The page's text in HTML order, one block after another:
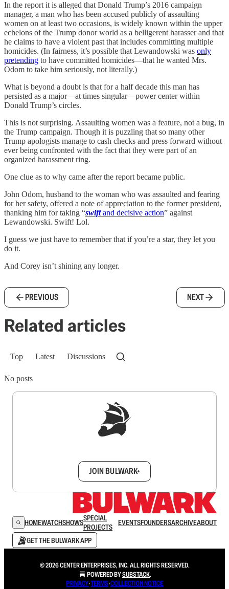
In the report it is alleged that Donald Trump’s 2016 campaign
manager, a man who has been accused publicly of assaulting
women on at least two occasions, is widely known within the upper
echelons of the Trump donor world as a belligerent harasser and that
he claims to have a violent past that includes committing multiple
homicides. (In fairness, it’s possible that Lewandowski was only
pretending to have committed homicides—that he wanted Mrs.
Odom to take him seriously, not literally.)
What is beyond a doubt is that for a half decade this man has
persisted as a major—at times singular—power center within
Donald Trump’s circles.
This is not surprising. Assaulting women was a feature, not a bug, in
the Trump campaign. Though it is puzzling that so many other
Trump apologists manage to cash checks and press forward without
ever being confronted with the fact that they were part of an
organized harassment ring.
One clue as to why came after the report became public.
John Odom, husband to the woman who was assaulted and fearing
for her safety, offered a note of appreciation to the former president,
thanking him for taking “swiftand decisive action” against
Lewandowski. Swift! Lol.
I guess we just have to remember that if you’re a star, they let you
do it.
And Corey isn’t shining any longer.
PREVIOUS NEXT
Related articles
Top Latest Discussions
No posts
JOIN BULWARK+
HOMEWATCHSHOWSSPECIAL
PROJECTS
EVENTSFOUNDERSARCHIVEABOUT
GET THE BULWARK APP
© 2026 CENTER ENTERPRISES, INC. ALL RIGHTS RESERVED.
POWERED BYSUBSTACK.
PRIVACY∙TERMS∙COLLECTION NOTICE